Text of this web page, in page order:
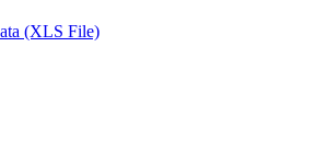
(XLS File)